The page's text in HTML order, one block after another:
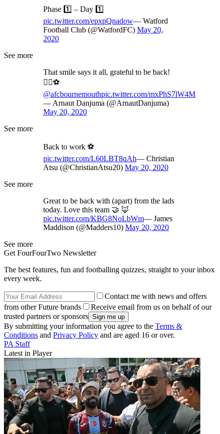
Phase 1️⃣ – Day 1️⃣
pic.twitter.com/epxpQnadow— Watford
Football Club (@WatfordFC) May 20,
2020
See more
That smile says it all, grateful to be back!
✊🏽⚽️
@afcbournemouthpic.twitter.com/mxPhS7lW4M
— Arnaut Danjuma (@ArnautDanjuma)
May 20, 2020
See more
Back to work ⚽️
pic.twitter.com/L60LBT8qAh— Christian
Atsu (@ChristianAtsu20) May 20, 2020
See more
Great to be back with (apart) from the lads
today. Love this team 🤝 🦊
pic.twitter.com/KBG8NoLbWm— James
Maddison (@Madders10) May 20, 2020
See more
Get FourFourTwo Newsletter
The best features, fun and footballing quizzes, straight to your inbox
every week.
Contact me with news and offers
from other Future brands
Receive email from us on behalf of our
trusted partners or sponsors
By submitting your information you agree to the Terms &
Conditions and Privacy Policy and are aged 16 or over.
PA Staff
Latest in Player